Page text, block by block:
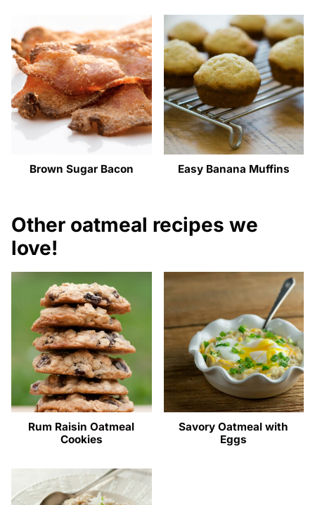
Brown Sugar Bacon Easy Banana Muffins
Other oatmeal recipes we
love!
Rum Raisin Oatmeal
Cookies
Savory Oatmeal with
Eggs